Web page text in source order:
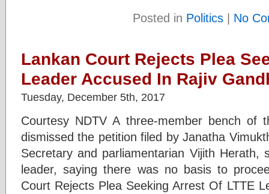
Posted in Politics | No
Lankan Court Rejects Plea
Leader Accused In Rajiv
Tuesday, December 5th, 2017
Courtesy NDTV A three-member bench of
dismissed the petition filed by Janatha
Secretary and parliamentarian Vijith Herath,
leader, saying there was no basis to
Court Rejects Plea Seeking Arrest Of LTTE